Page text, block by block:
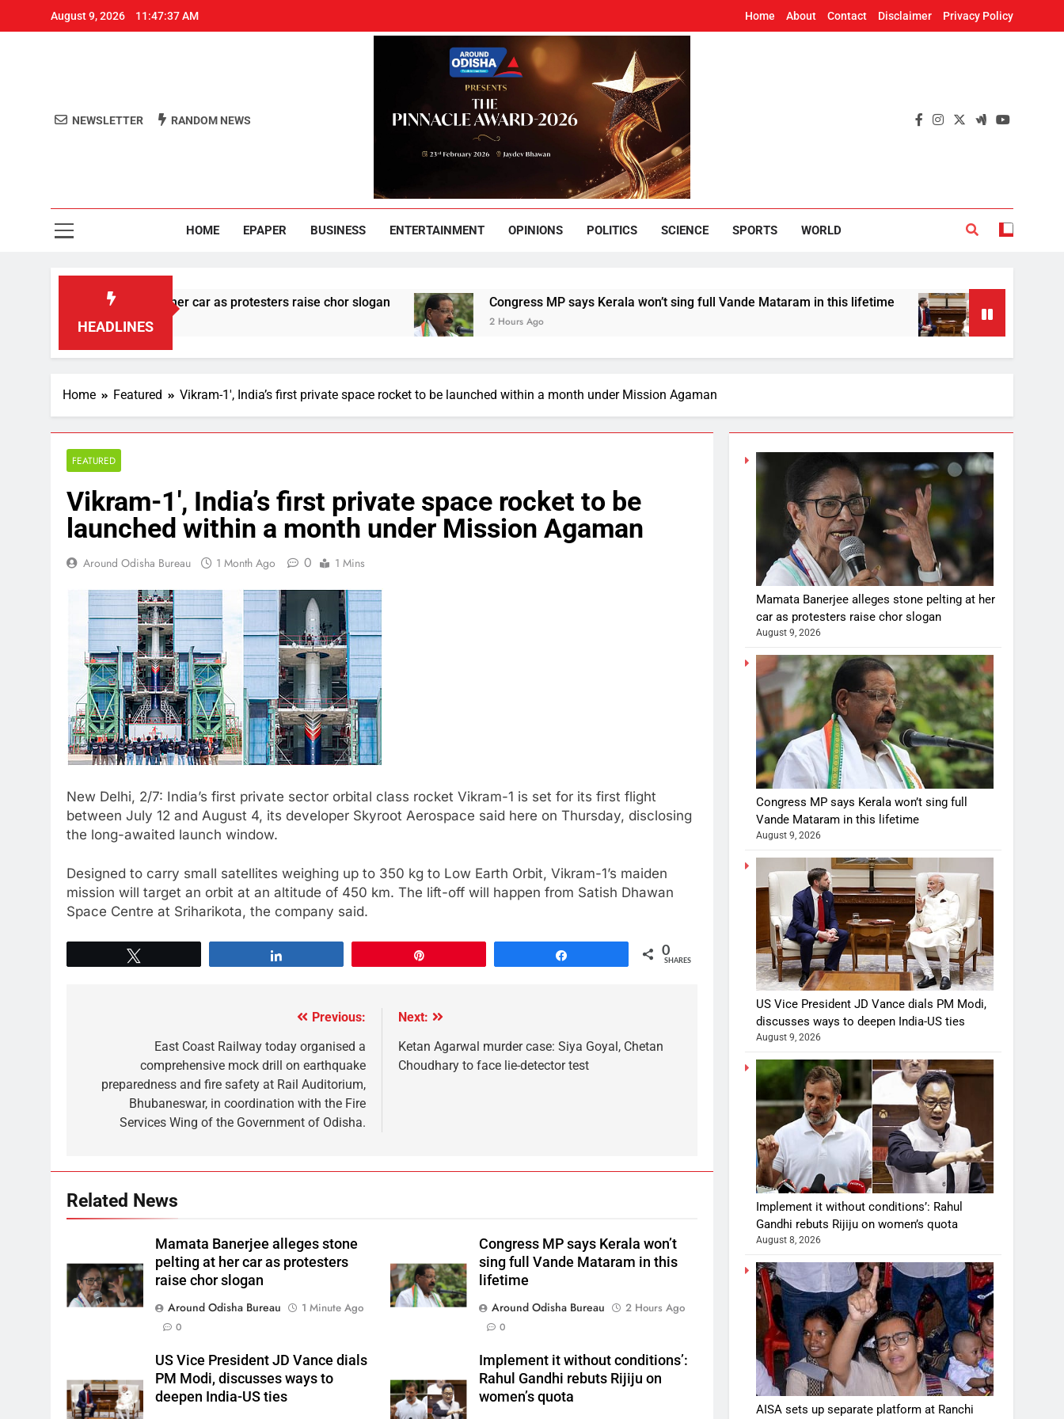
August 9, 2026 11:47:37 AM Home About Contact Disclaimer Privacy Policy
Around Odisha
NEWSLETTER RANDOM NEWS
HOME EPAPER BUSINESS ENTERTAINMENT OPINIONS POLITICS SCIENCE SPORTS WORLD
HEADLINES
stone pelting at her car as protesters raise chor slogan Congress MP says Kerala won’t sing full Vande Mataram in this lifetime
2 Hours Ago
US Vice President
7 Hours Ago
Home Featured Vikram-1′, India’s first private space rocket to be launched within a month under Mission Agaman
FEATURED
Vikram-1′, India’s first private space rocket to be
launched within a month under Mission Agaman
Around Odisha Bureau 1 Month Ago 0 1 Mins
New Delhi, 2/7: India’s first private sector orbital class rocket Vikram-1 is set for its first flight
between July 12 and August 4, its developer Skyroot Aerospace said here on Thursday, disclosing
the long-awaited launch window.
Designed to carry small satellites weighing up to 350 kg to Low Earth Orbit, Vikram-1’s maiden
mission will target an orbit at an altitude of 450 km. The lift-off will happen from Satish Dhawan
Space Centre at Sriharikota, the company said.
0
SHARES
Previous:
East Coast Railway today organised a
comprehensive mock drill on earthquake
preparedness and fire safety at Rail Auditorium,
Bhubaneswar, in coordination with the Fire
Services Wing of the Government of Odisha.
Next:
Ketan Agarwal murder case: Siya Goyal, Chetan
Choudhary to face lie-detector test
Related News
Mamata Banerjee alleges stone
pelting at her car as protesters
raise chor slogan
Around Odisha Bureau
1 Minute Ago
0
Congress MP says Kerala won’t
sing full Vande Mataram in this
lifetime
Around Odisha Bureau
2 Hours Ago
0
US Vice President JD Vance dials
PM Modi, discusses ways to
deepen India-US ties
Implement it without conditions’:
Rahul Gandhi rebuts Rijiju on
women’s quota
Mamata Banerjee alleges stone pelting at her
car as protesters raise chor slogan
August 9, 2026
Congress MP says Kerala won’t sing full
Vande Mataram in this lifetime
August 9, 2026
US Vice President JD Vance dials PM Modi,
discusses ways to deepen India-US ties
August 9, 2026
Implement it without conditions’: Rahul
Gandhi rebuts Rijiju on women’s quota
August 8, 2026
AISA sets up separate platform at Ranchi